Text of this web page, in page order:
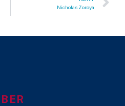
Nicholas Zoroya